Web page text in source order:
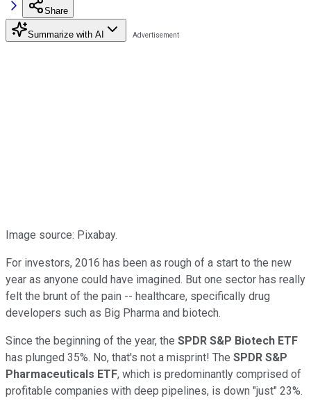
Share
Summarize with AI
Image source: Pixabay.
For investors, 2016 has been as rough of a start to the new
year as anyone could have imagined. But one sector has really
felt the brunt of the pain -- healthcare, specifically drug
developers such as Big Pharma and biotech.
Since the beginning of the year, the SPDR S&P Biotech ETF
has plunged 35%. No, that's not a misprint! The SPDR S&P
Pharmaceuticals ETF, which is predominantly comprised of
profitable companies with deep pipelines, is down "just" 23%.